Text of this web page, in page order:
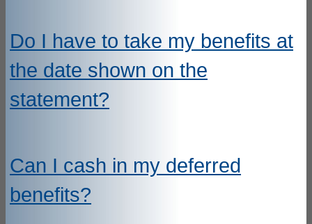
Do I have to take my benefits at
the date shown on the
statement?
Can I cash in my deferred
benefits?